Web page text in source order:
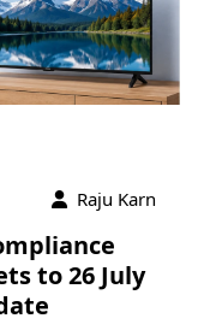
Raju Karn
to 26 July